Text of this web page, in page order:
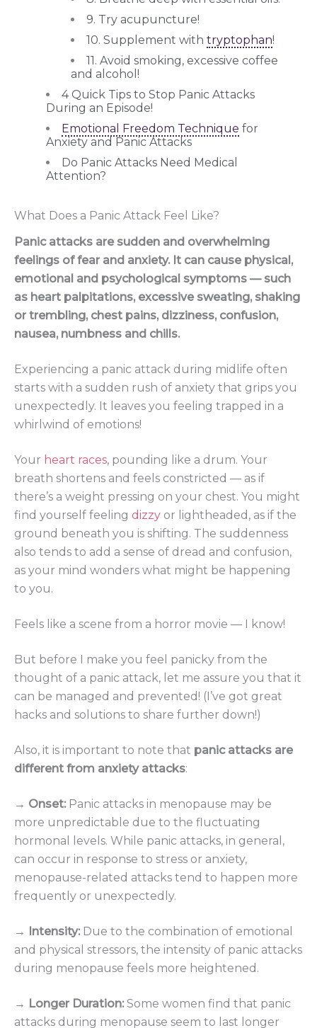
9. Try acupuncture!
10. Supplement withtryptophan!
11. Avoid smoking, excessive coffee
and alcohol!
4 Quick Tips to Stop Panic Attacks
During an Episode!
Emotional Freedom Technique for
Anxiety and Panic Attacks
Do Panic Attacks Need Medical
Attention?
What Does a Panic Attack Feel Like?
Panic attacks are sudden and overwhelming
feelings of fear and anxiety. It can cause physical,
emotional and psychological symptoms — such
as heart palpitations, excessive sweating, shaking
or trembling, chest pains, dizziness, confusion,
nausea, numbness and chills.
Experiencing a panic attack during midlife often
starts with a sudden rush of anxiety that grips you
unexpectedly. It leaves you feeling trapped in a
whirlwind of emotions!
Your heart races, pounding like a drum. Your
breath shortens and feels constricted — as if
there’s a weight pressing on your chest. You might
find yourself feeling dizzy or lightheaded, as if the
ground beneath you is shifting. The suddenness
also tends to add a sense of dread and confusion,
as your mind wonders what might be happening
to you.
Feels like a scene from a horror movie — I know!
But before I make you feel panicky from the
thought of a panic attack, let me assure you that it
can be managed and prevented! (I’ve got great
hacks and solutions to share further down!)
Also, it is important to note that panic attacks are
different from anxiety attacks:
→ Onset: Panic attacks in menopause may be
more unpredictable due to the fluctuating
hormonal levels. While panic attacks, in general,
can occur in response to stress or anxiety,
menopause-related attacks tend to happen more
frequently or unexpectedly.
→ Intensity: Due to the combination of emotional
and physical stressors, the intensity of panic attacks
during menopause feels more heightened.
→ Longer Duration: Some women find that panic
attacks during menopause seem to last longer